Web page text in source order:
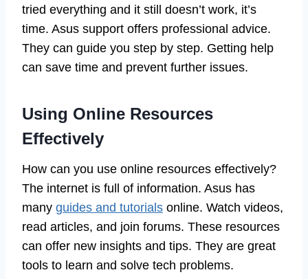
tried everything and it still doesn’t work, it’s
time. Asus support offers professional advice.
They can guide you step by step. Getting help
can save time and prevent further issues.
Using Online Resources
Effectively
How can you use online resources effectively?
The internet is full of information. Asus has
many guides and tutorials online. Watch videos,
read articles, and join forums. These resources
can offer new insights and tips. They are great
tools to learn and solve tech problems.